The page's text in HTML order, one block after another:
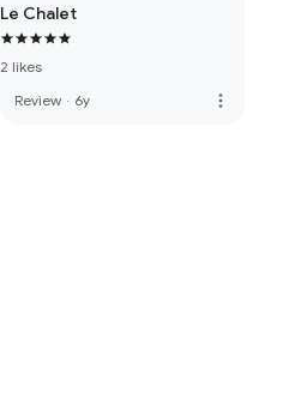
Le Chalet
2 likes
Review · 6y more_vert